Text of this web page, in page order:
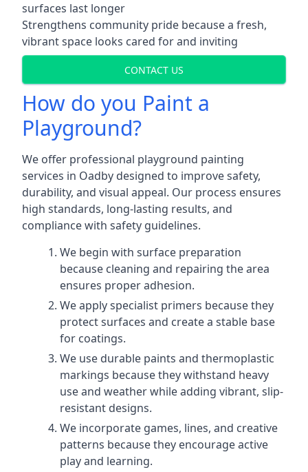
surfaces last longer
Strengthens community pride because a fresh,
vibrant space looks cared for and inviting
CONTACT US
How do you Paint a
Playground?
We offer professional playground painting
services in Oadby designed to improve safety,
durability, and visual appeal. Our process ensures
high standards, long-lasting results, and
compliance with safety guidelines.
We begin with surface preparation
because cleaning and repairing the area
ensures proper adhesion.
We apply specialist primers because they
protect surfaces and create a stable base
for coatings.
We use durable paints and thermoplastic
markings because they withstand heavy
use and weather while adding vibrant, slip-
resistant designs.
We incorporate games, lines, and creative
patterns because they encourage active
play and learning.